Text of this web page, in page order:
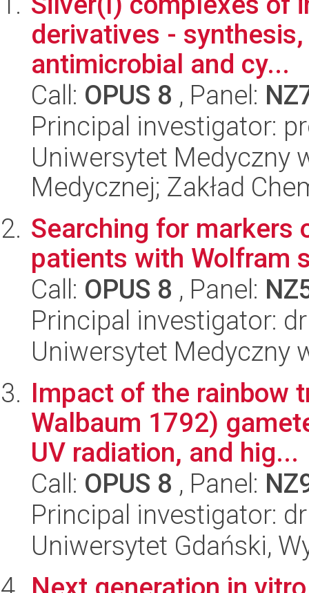
derivatives -
antimicrobial and cy...
Call: OPUS 8 , Panel:
Principal investigator:
Uniwersytet Medyczny
Medycznej; Zakład
Searching for markers
patients with Wolfram
Call: OPUS 8 , Panel:
Principal investigator:
Uniwersytet Medyczny
Impact of the rainbow
Walbaum 1792)
UV radiation, and hig...
Call: OPUS 8 , Panel:
Principal investigator:
Uniwersytet Gdański,